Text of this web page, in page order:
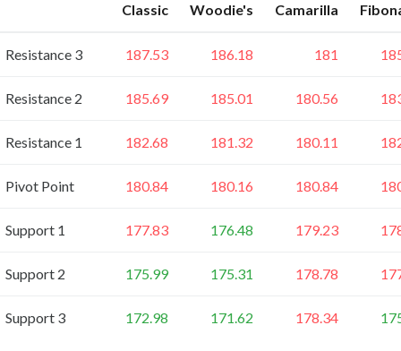
Classic Woodie's Camarilla
Resistance 3 187.53 186.18 181
Resistance 2 185.69 185.01 180.56
Resistance 1 182.68 181.32 180.11
Pivot Point 180.84 180.16 180.84
Support 1 177.83 176.48 179.23
Support 2 175.99 175.31 178.78
Support 3 172.98 171.62 178.34